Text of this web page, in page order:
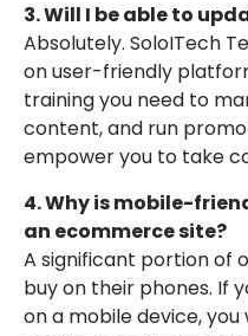
3. Will I be able to
Absolutely. SoloITech
on user-friendly
training you need to
content, and run
empower you to take
4. Why is mobile-
an ecommerce site?
A significant portion of
buy on their phones. If
on a mobile device, you